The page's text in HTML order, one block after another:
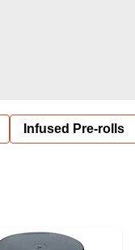
Infused Pre-rolls